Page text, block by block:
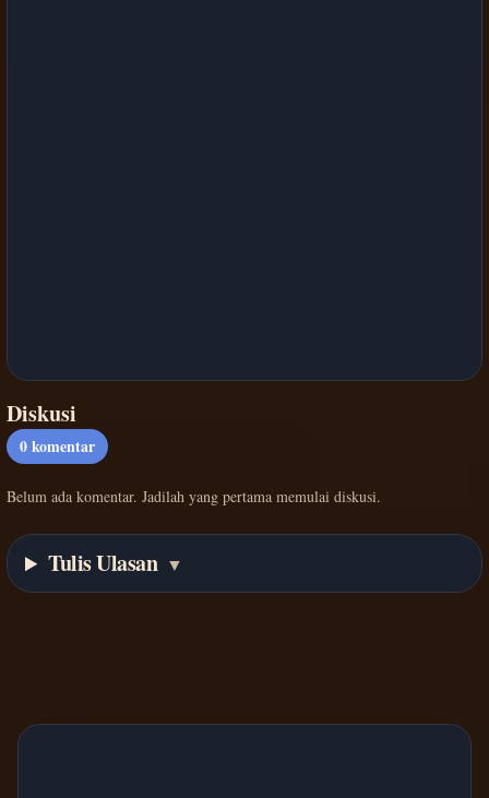
Diskusi
0komentar
Belum ada komentar. Jadilah yang pertama memulai diskusi.
Tulis Ulasan ▼